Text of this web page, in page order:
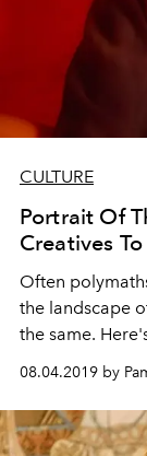
CULTURE
Portrait Of
Creatives
Often
the landscape
the same.
and musicians
08.04.2019 by